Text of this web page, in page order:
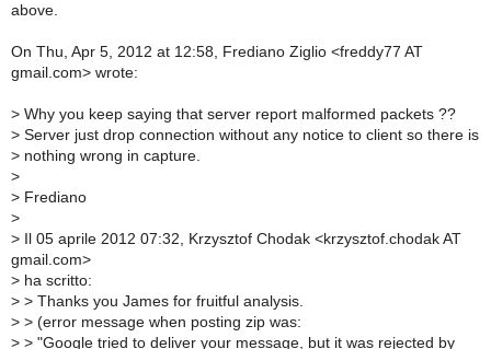
above.
On Thu, Apr 5, 2012 at 12:58, Frediano Ziglio <freddy77 AT
gmail.com> wrote:
> Why you keep saying that server report malformed packets ??
> Server just drop connection without any notice to client so there is
> nothing wrong in capture.
>
> Frediano
>
> Il 05 aprile 2012 07:32, Krzysztof Chodak <krzysztof.chodak AT
gmail.com>
> ha scritto:
> > Thanks you James for fruitful analysis.
> > (error message when posting zip was:
> > "Google tried to deliver your message, but it was rejected by